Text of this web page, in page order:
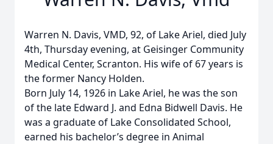
Warren N. Davis, VMD, 92, of Lake Ariel, died July
4th, Thursday evening, at Geisinger Community
Medical Center, Scranton. His wife of 67 years is
the former Nancy Holden.
Born July 14, 1926 in Lake Ariel, he was the son
of the late Edward J. and Edna Bidwell Davis. He
was a graduate of Lake Consolidated School,
earned his bachelor’s degree in Animal